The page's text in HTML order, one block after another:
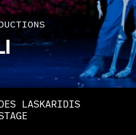
LASKARIDIS